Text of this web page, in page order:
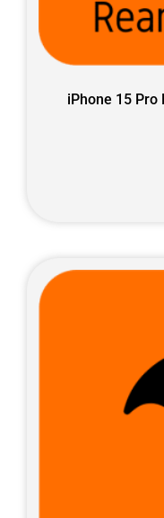
iPhone 15 Pro